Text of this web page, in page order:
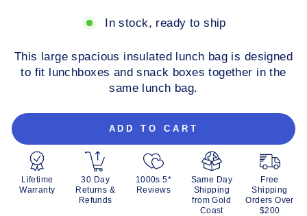
In stock, ready to ship
This large spacious insulated lunch bag is designed
to fit lunchboxes and snack boxes together in the
same lunch bag.
ADD TO CART
Lifetime
Warranty
30 Day
Returns &
Refunds
1000s 5*
Reviews
Same Day
Shipping
from Gold
Coast
Free
Shipping
Orders Over
$200